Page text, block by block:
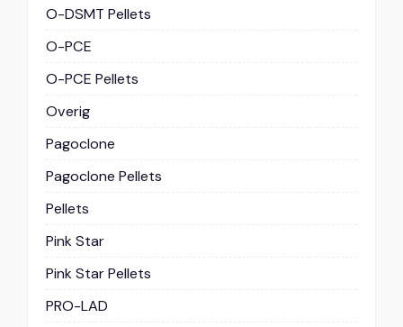
O-DSMT Pellets
O-PCE
O-PCE Pellets
Overig
Pagoclone
Pagoclone Pellets
Pellets
Pink Star
Pink Star Pellets
PRO-LAD